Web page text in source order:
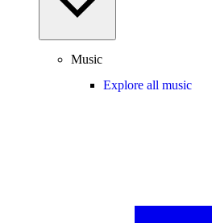
Music
Explore all music